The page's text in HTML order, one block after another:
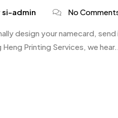
si-admin No
design your namecard,
Printing Services, we